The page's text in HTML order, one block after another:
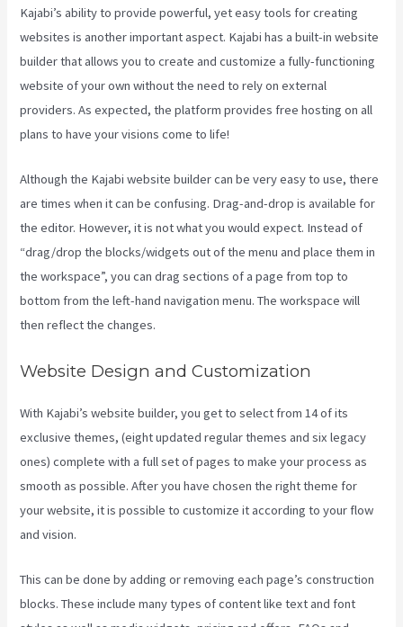
Kajabi’s ability to provide powerful, yet easy tools for creating
websites is another important aspect. Kajabi has a built-in website
builder that allows you to create and customize a fully-functioning
website of your own without the need to rely on external
providers. As expected, the platform provides free hosting on all
plans to have your visions come to life!
Although the Kajabi website builder can be very easy to use, there
are times when it can be confusing. Drag-and-drop is available for
the editor. However, it is not what you would expect. Instead of
“drag/drop the blocks/widgets out of the menu and place them in
the workspace”, you can drag sections of a page from top to
bottom from the left-hand navigation menu. The workspace will
then reflect the changes.
Website Design and Customization
With Kajabi’s website builder, you get to select from 14 of its
exclusive themes, (eight updated regular themes and six legacy
ones) complete with a full set of pages to make your process as
smooth as possible. After you have chosen the right theme for
your website, it is possible to customize it according to your flow
and vision.
This can be done by adding or removing each page’s construction
blocks. These include many types of content like text and font